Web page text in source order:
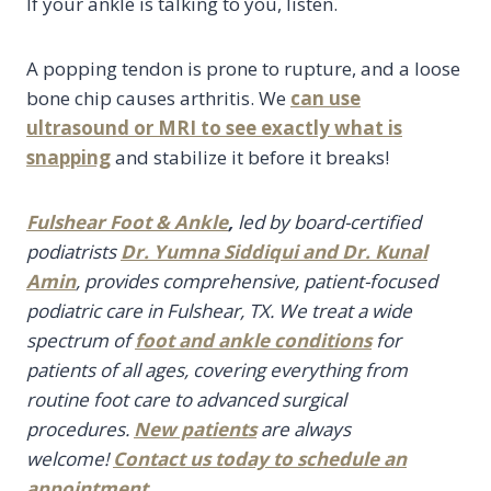
A popping tendon is prone to rupture, and a loose
bone chip causes arthritis. We can use
ultrasound or MRI to see exactly what is
snappingand stabilize it before it breaks!
Fulshear Foot & Ankle, led by board-certified
podiatristsDr. Yumna Siddiqui and Dr. Kunal
Amin, provides comprehensive, patient-focused
podiatric care in Fulshear, TX. We treat a wide
spectrum offoot and ankle conditionsfor
patients of all ages, covering everything from
routine foot care to advanced surgical
procedures. New patientsare always
welcome!Contact us todayto schedule an